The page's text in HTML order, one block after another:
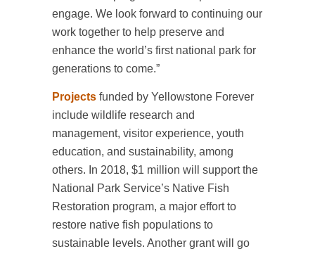
engage. We look forward to continuing our
work together to help preserve and
enhance the world’s first national park for
generations to come.”
Projects funded by Yellowstone Forever
include wildlife research and
management, visitor experience, youth
education, and sustainability, among
others. In 2018, $1 million will support the
National Park Service’s Native Fish
Restoration program, a major effort to
restore native fish populations to
sustainable levels. Another grant will go